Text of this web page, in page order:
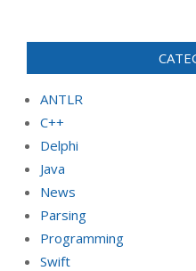
ANTLR
C++
Delphi
Java
News
Parsing
Programming
Swift